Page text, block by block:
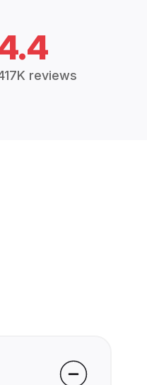
reviews